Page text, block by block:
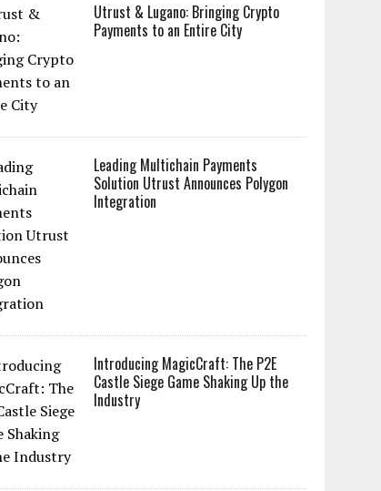
Utrust & Lugano: Bringing Crypto
Payments to an Entire City
Leading Multichain Payments
Solution Utrust Announces Polygon
Integration
Introducing MagicCraft: The P2E
Castle Siege Game Shaking Up the
Industry